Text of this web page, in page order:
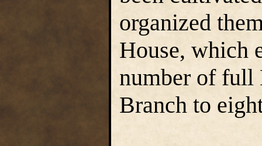
organized
House, which
number of full
Branch to